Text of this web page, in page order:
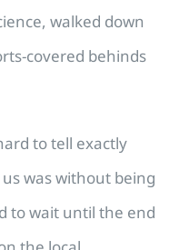
walked down
covered behinds
to tell exactly
was without being
to wait until the end